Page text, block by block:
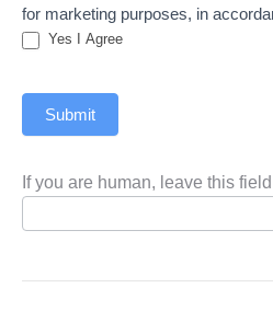
for marketing purposes, in
Yes I Agree
Submit
If you are human, leave this